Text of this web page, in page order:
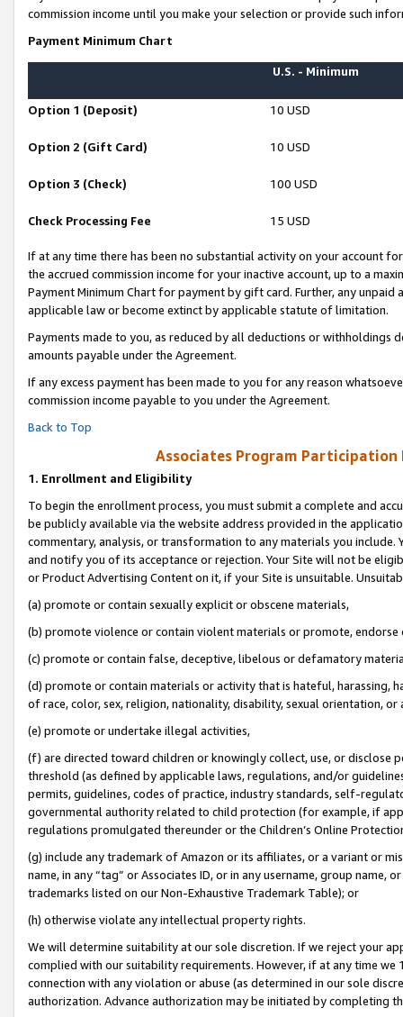
commission income until you make your selection or provide such
Payment Minimum Chart
U.S. - Minimum
Option 1 (Deposit) 10 USD
Option 2 (Gift Card) 10 USD
Option 3 (Check) 100 USD
Check Processing Fee 15 USD
If at any time there has been no substantial activity on your account
the accrued commission income for your inactive account, up to a
Payment Minimum Chart for payment by gift card. Further, any
applicable law or become extinct by applicable statute of limitation.
Payments made to you, as reduced by all deductions or
amounts payable under the Agreement.
If any excess payment has been made to you for any reason
commission income payable to you under the Agreement.
Back to Top
Associates Program Participation
1. Enrollment and Eligibility
To begin the enrollment process, you must submit a complete and
be publicly available via the website address provided in the
commentary, analysis, or transformation to any materials you
and notify you of its acceptance or rejection. Your Site will not be
or Product Advertising Content on it, if your Site is unsuitable.
(a) promote or contain sexually explicit or obscene materials,
(b) promote violence or contain violent materials or promote,
(c) promote or contain false, deceptive, libelous or defamatory
(d) promote or contain materials or activity that is hateful, harassing,
of race, color, sex, religion, nationality, disability, sexual orientation, or
(e) promote or undertake illegal activities,
(f) are directed toward children or knowingly collect, use, or
threshold (as defined by applicable laws, regulations, and/or
permits, guidelines, codes of practice, industry standards, self-
governmental authority related to child protection (for example, if
regulations promulgated thereunder or the Children’s Online
(g) include any trademark of Amazon or its affiliates, or a variant or
name, in any “tag” or Associates ID, or in any username, group
trademarks listed on our Non-Exhaustive Trademark Table); or
(h) otherwise violate any intellectual property rights.
We will determine suitability at our sole discretion. If we reject your
complied with our suitability requirements. However, if at any time
connection with any violation or abuse (as determined in our sole
authorization. Advance authorization may be initiated by completing